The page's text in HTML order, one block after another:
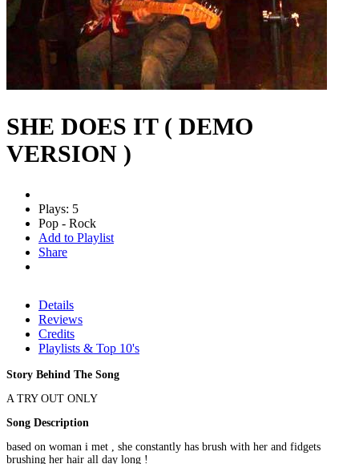
SHE DOES IT ( DEMO
VERSION )
Plays: 5
Pop - Rock
Add to Playlist
Share
Details
Reviews
Credits
Playlists & Top 10's
Story Behind The Song
A TRY OUT ONLY
Song Description
based on woman i met , she constantly has brush with her and fidgets
brushing her hair all day long !